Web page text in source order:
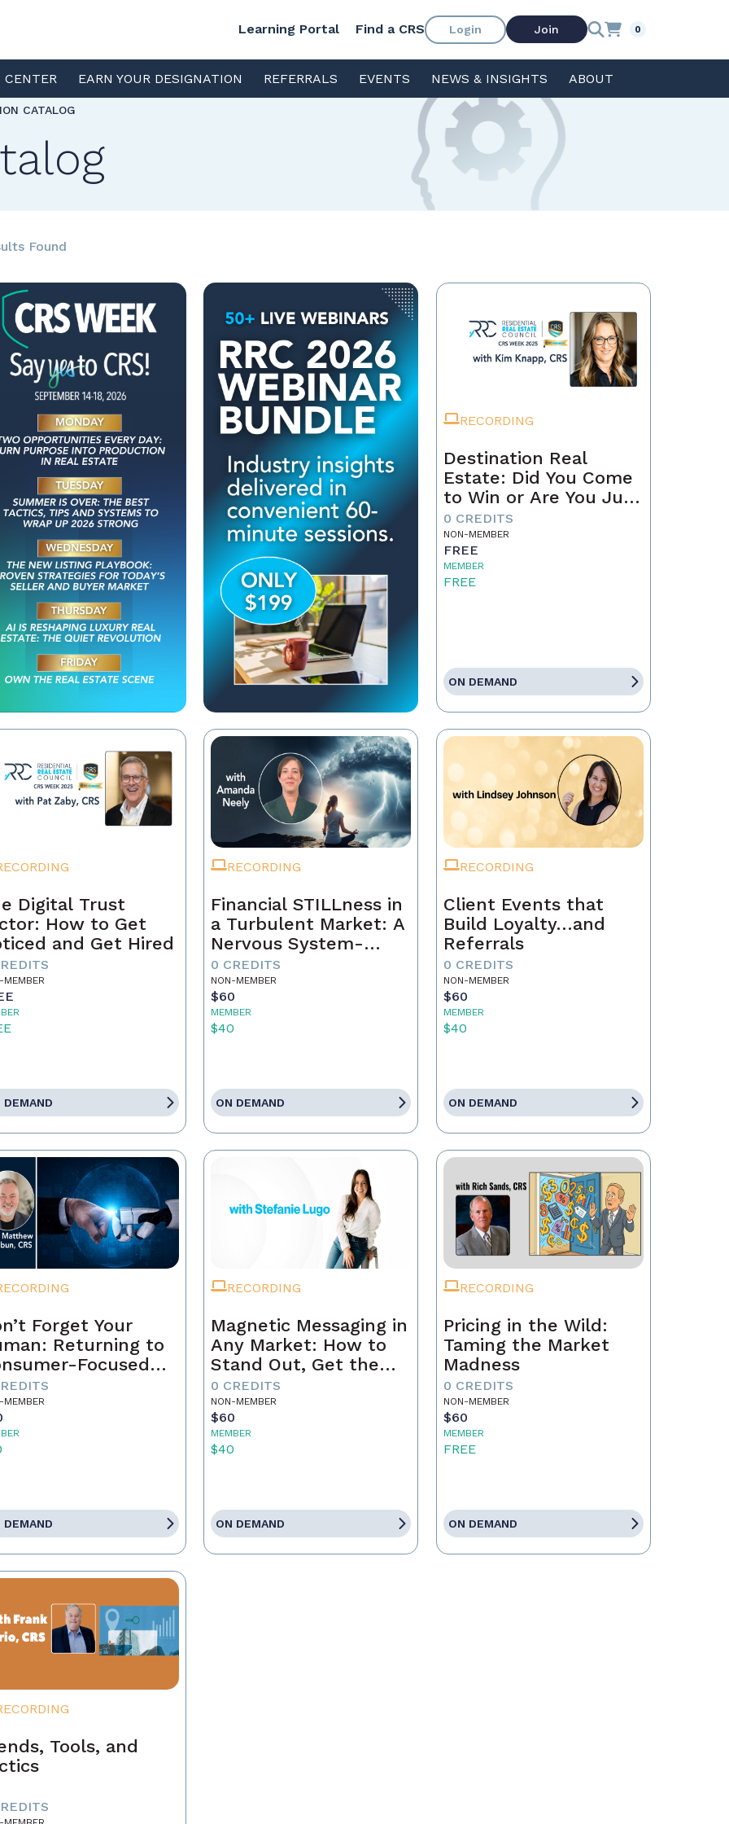
Learning Portal Find a CRS Login Join 0
CENTER EARN YOUR DESIGNATION REFERRALS EVENTS NEWS & INSIGHTS ABOUT
CATALOG
Found
RECORDING
Destination Real
Estate: Did You Come
to Win or Are You Just
Passing Through?
0 CREDITS
NON-MEMBER
FREE
MEMBER
FREE
ON DEMAND
Digital Trust
How to Get
and Get Hired
MEMBER
DEMAND
RECORDING
Financial STILLness in
a Turbulent Market: A
Nervous System-
Aware Approach to
Real Estate Wealth
0 CREDITS
NON-MEMBER
$60
MEMBER
$40
ON DEMAND
RECORDING
Client Events that
Build Loyalty…and
Referrals
0 CREDITS
NON-MEMBER
$60
MEMBER
$40
ON DEMAND
Forget Your
Returning to
Focused
MEMBER
DEMAND
RECORDING
Magnetic Messaging in
Any Market: How to
Stand Out, Get the
Business, and Build a
Brand That Lasts
0 CREDITS
NON-MEMBER
$60
MEMBER
$40
ON DEMAND
RECORDING
Pricing in the Wild:
Taming the Market
Madness
0 CREDITS
NON-MEMBER
$60
MEMBER
FREE
ON DEMAND
Tools, and